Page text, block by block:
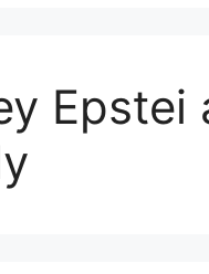
Epstei